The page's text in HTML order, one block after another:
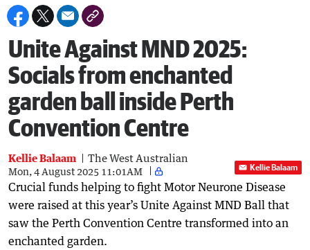
Unite Against MND 2025:
Socials from enchanted
garden ball inside Perth
Convention Centre
Kellie Balaam The West Australian
Mon, 4 August 2025 11:01AM Kellie Balaam
Crucial funds helping to fight Motor Neurone Disease
were raised at this year’s Unite Against MND Ball that
saw the Perth Convention Centre transformed into an
enchanted garden.